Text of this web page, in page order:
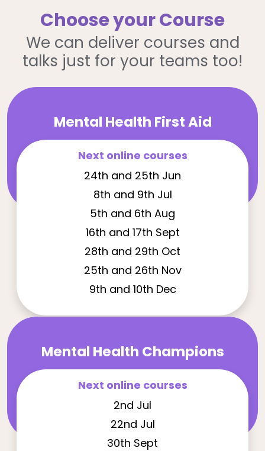
Choose your Course
We can deliver courses and
talks just for your teams too!
Mental Health First Aid
Next online courses
24th and 25th Jun
8th and 9th Jul
5th and 6th Aug
16th and 17th Sept
28th and 29th Oct
25th and 26th Nov
9th and 10th Dec
Mental Health Champions
Next online courses
2nd Jul
22nd Jul
30th Sept